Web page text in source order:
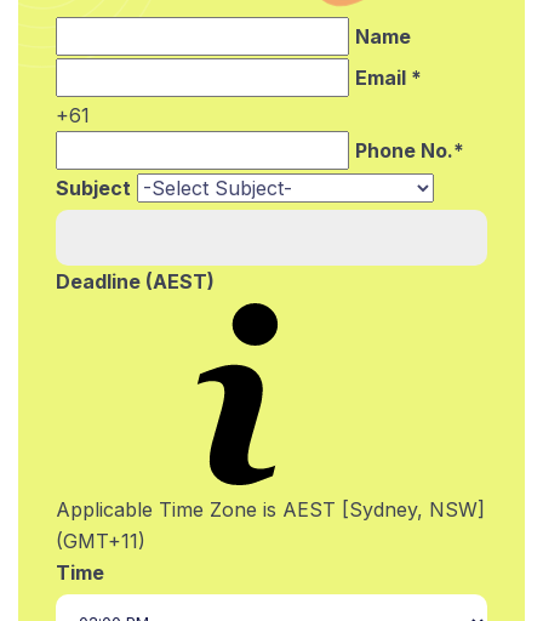
Name
Email *
+61
Phone No.*
Subject
Deadline (AEST)
Applicable Time Zone is AEST [Sydney, NSW]
(GMT+11)
Time